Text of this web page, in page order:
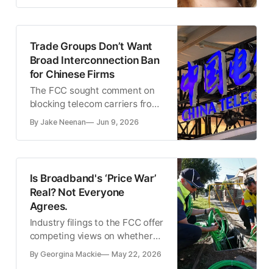
Trade Groups Don’t Want
Broad Interconnection Ban
for Chinese Firms
The FCC sought comment on
blocking telecom carriers from
connecting with entities on its
covered list.
By Jake Neenan Jun 9, 2026
Is Broadband's ‘Price War’
Real? Not Everyone
Agrees.
Industry filings to the FCC offer
competing views on whether
consumers are benefiting from
broadband competition.
By Georgina Mackie May 22, 2026